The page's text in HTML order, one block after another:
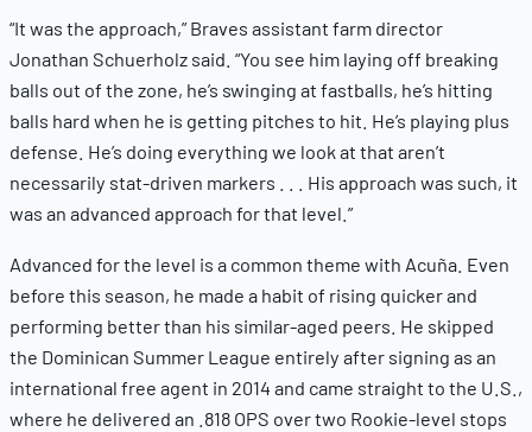
“It was the approach,” Braves assistant farm director
Jonathan Schuerholz said. “You see him laying off breaking
balls out of the zone, he’s swinging at fastballs, he’s hitting
balls hard when he is getting pitches to hit. He’s playing plus
defense. He’s doing everything we look at that aren’t
necessarily stat-driven markers . . . His approach was such, it
was an advanced approach for that level.”
Advanced for the level is a common theme with Acuña. Even
before this season, he made a habit of rising quicker and
performing better than his similar-aged peers. He skipped
the Dominican Summer League entirely after signing as an
international free agent in 2014 and came straight to the U.S.,
where he delivered an .818 OPS over two Rookie-level stops